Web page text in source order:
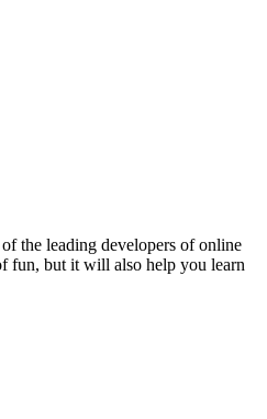
the leading developers of online
fun, but it will also help you learn